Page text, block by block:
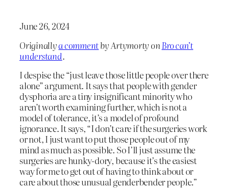
June 26, 2024
Originallya commentby Artymorty onBro can’t
understand.
I despise the “just leave those little people over there
alone” argument. It says that people with gender
dysphoria are a tiny insignificant minority who
aren’t worth examining further, which is not a
model of tolerance, it’s a model of profound
ignorance. It says, “I don’t care if the surgeries work
or not, I just want to put those people out of my
mind as much as possible. So I’ll just assume the
surgeries are hunky-dory, because it’s the easiest
way for me to get out of having to think about or
care about those unusual genderbender people.”